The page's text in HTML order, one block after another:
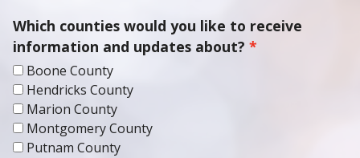
Which counties would you like to receive
information and updates about?
Boone County
Hendricks County
Marion County
Montgomery County
Putnam County